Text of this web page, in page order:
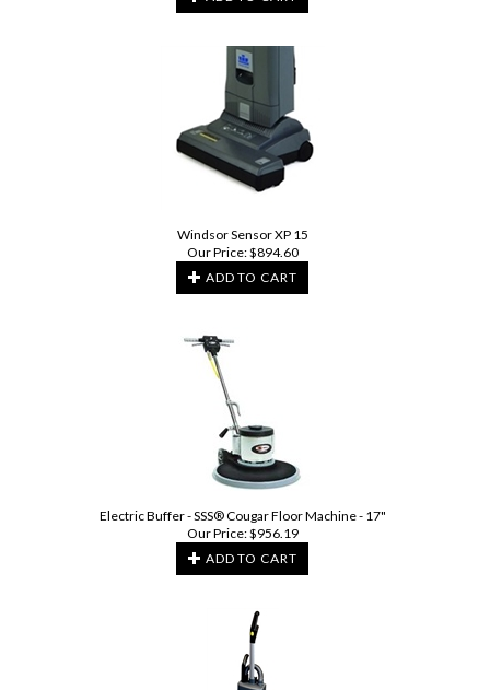
Windsor Sensor XP 15
Our Price:$894.60
ADD TO CART
Electric Buffer - SSS® Cougar Floor Machine - 17"
Our Price:$956.19
ADD TO CART